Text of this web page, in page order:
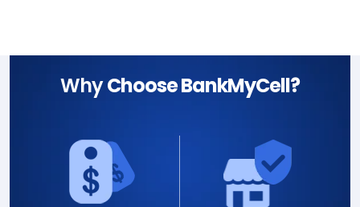
WhyChoose BankMyCell?